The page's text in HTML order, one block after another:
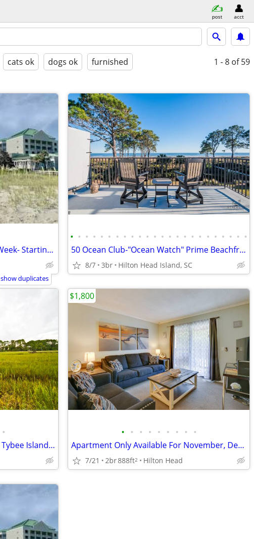
post acct
cats ok dogs ok furnished 1 - 8 of 59
Marriott Timeshares Pick Your Week- Starting at $2,100/Week
show duplicates
• • • • • • • • • • • • • • • • • • • • • • • •
50 Ocean Club-"Ocean Watch" Prime Beachfront Condo
8/7 3br Hilton Head Island, SC
•
Marshfront vacation cottage on Tybee Island (south of HHI near Savanna
• • • • • • • • •
Apartment Only Available For November, December, January and February
7/21 2br888ft2 Hilton Head
$1,800